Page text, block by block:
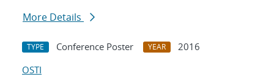
More Details
TYPE Conference Poster YEAR
2016
OSTI